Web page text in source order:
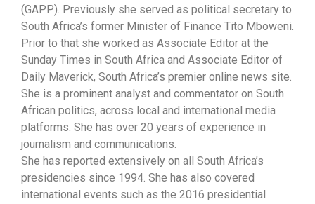
(GAPP). Previously she served as political secretary to
South Africa’s former Minister of Finance Tito Mboweni.
Prior to that she worked as Associate Editor at the
Sunday Times in South Africa and Associate Editor of
Daily Maverick, South Africa’s premier online news site.
She is a prominent analyst and commentator on South
African politics, across local and international media
platforms. She has over 20 years of experience in
journalism and communications.
She has reported extensively on all South Africa’s
presidencies since 1994. She has also covered
international events such as the 2016 presidential